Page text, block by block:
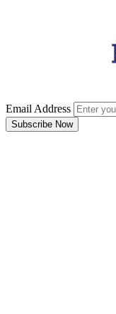
Email Address
Subscribe Now